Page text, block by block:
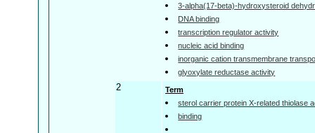
3-alpha(17-beta)-hydroxysteroid
DNA binding
transcription regulator activity
nucleic acid binding
inorganic cation transmembrane
glyoxylate reductase activity
2
Term
sterol carrier protein X-related thiolase
binding